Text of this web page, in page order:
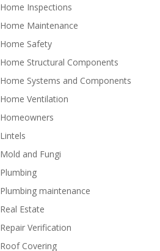
Home Inspections
Home Maintenance
Home Safety
Home Structural Components
Home Systems and Components
Home Ventilation
Homeowners
Lintels
Mold and Fungi
Plumbing
Plumbing maintenance
Real Estate
Repair Verification
Roof Covering